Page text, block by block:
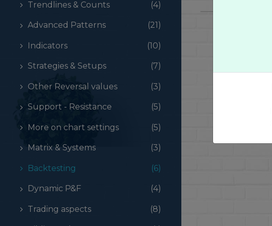
Trendlines & Counts (4)
Advanced Patterns (21)
Indicators (10)
Strategies & Setups (7)
Other Reversal values (3)
Support - Resistance (5)
More on chart settings (5)
Matrix & Systems (3)
Backtesting (6)
Dynamic P&F (4)
Trading aspects (8)